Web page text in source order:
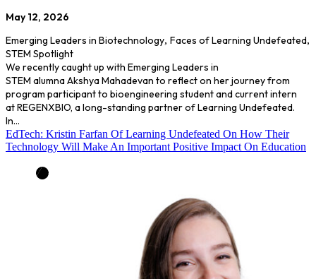
May 12, 2026
Emerging Leaders in Biotechnology, Faces of Learning Undefeated,
STEM Spotlight
We recently caught up with Emerging Leaders in
STEM alumna Akshya Mahadevan to reflect on her journey from
program participant to bioengineering student and current intern
at REGENXBIO, a long-standing partner of Learning Undefeated.
In…
EdTech: Kristin Farfan Of Learning Undefeated On How Their
Technology Will Make An Important Positive Impact On Education